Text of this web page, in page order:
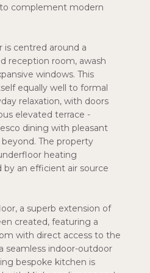
complement modern
is centred around a
reception room, awash
windows. This
equally well to formal
relaxation, with doors
elevated terrace -
dining with pleasant
The property
heating
an efficient air source
a superb extension of
created, featuring a
with direct access to the
seamless indoor-outdoor
bespoke kitchen is